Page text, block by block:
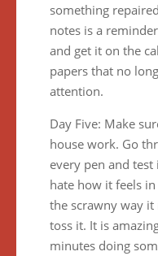
something
notes is a
and get it on the
papers that no
attention.
Day Five: Make
house work. Go
every pen and
hate how it feels
the scrawny way
toss it. It is
minutes doing